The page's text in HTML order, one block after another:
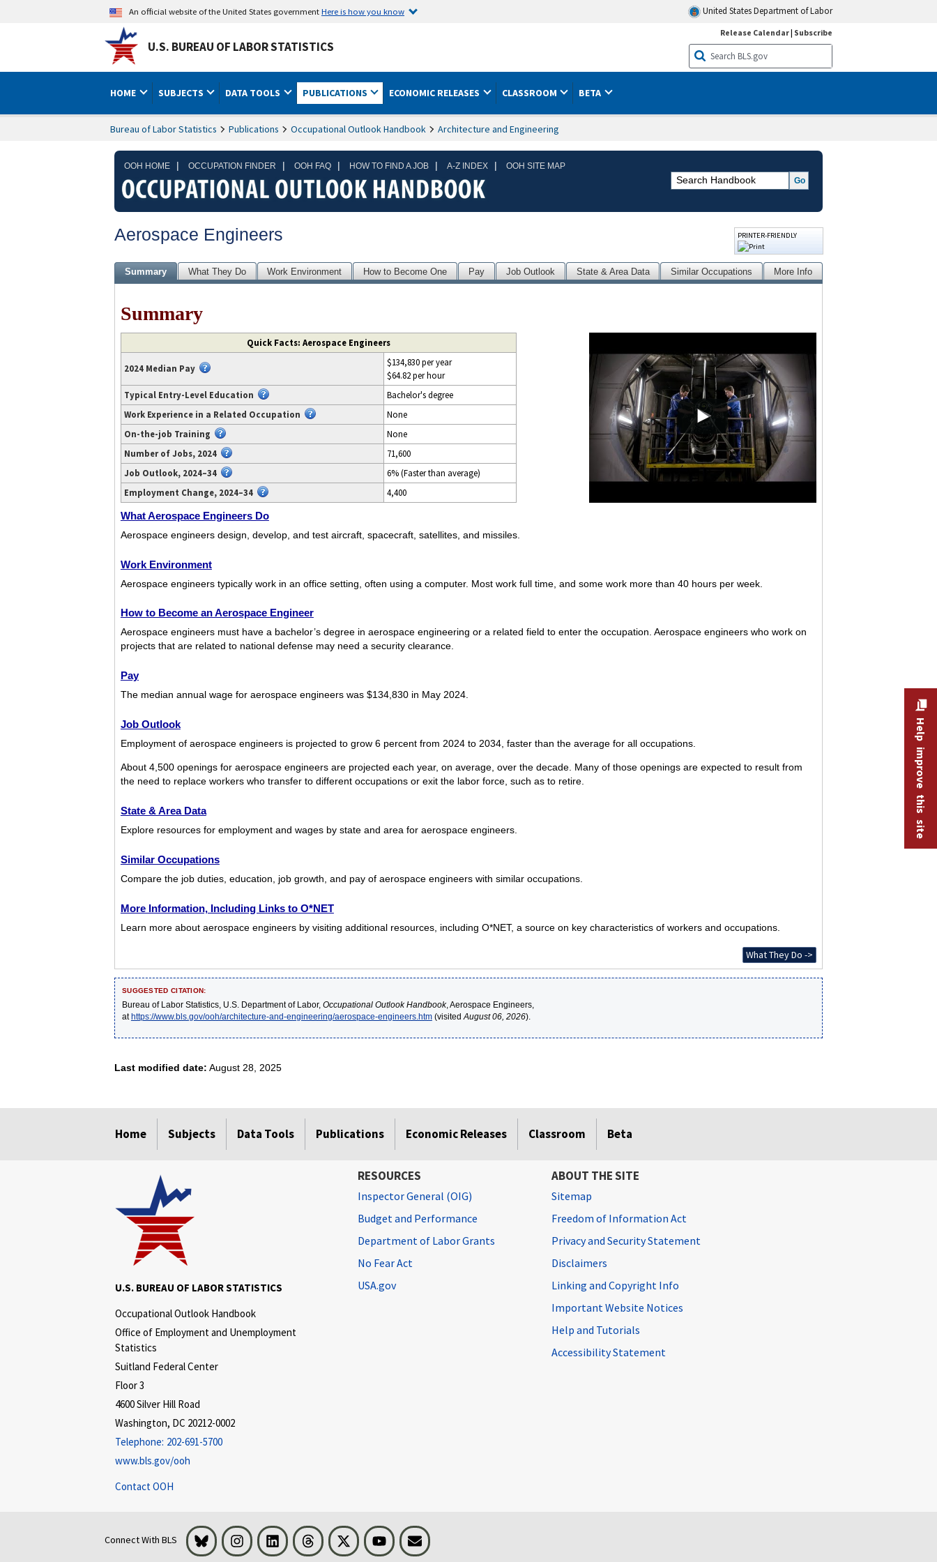
An official website of the United States governmentHere is how you know United States Department of Labor
U.S. BUREAU OF LABOR STATISTICS
Release Calendar| Subscribe
HOME SUBJECTS DATA TOOLS PUBLICATIONS ECONOMIC RELEASES CLASSROOM BETA
Bureau of Labor Statistics Publications Occupational Outlook Handbook Architecture and Engineering
OOH HOME | OCCUPATION FINDER | OOH FAQ | HOW TO FIND A JOB | A-Z INDEX | OOH SITE MAP
Aerospace Engineers PRINTER-FRIENDLY
Summary What They Do Work Environment How to Become One Pay Job Outlook State & Area Data Similar Occupations More Info
Summary
transcript
available
https://www.youtube.com/watch?
v=bnxcib-
8S4s.
Quick Facts: Aerospace Engineers
2024 Median Pay
$134,830 per year
$64.82 per hour
Typical Entry-Level Education
Bachelor's degree
Work Experience in a Related Occupation
None
On-the-job Training
None
Number of Jobs, 2024
71,600
Job Outlook, 2024–34
6% (Faster than average)
Employment Change, 2024–34
4,400
What Aerospace Engineers Do
Aerospace engineers design, develop, and test aircraft, spacecraft, satellites, and missiles.
Work Environment
Aerospace engineers typically work in an office setting, often using a computer. Most work full time, and some work more than 40 hours per week.
How to Become an Aerospace Engineer
Aerospace engineers must have a bachelor’s degree in aerospace engineering or a related field to enter the occupation. Aerospace engineers who work on
projects that are related to national defense may need a security clearance.
Pay
The median annual wage for aerospace engineers was $134,830 in May 2024.
Job Outlook
Employment of aerospace engineers is projected to grow 6 percent from 2024 to 2034, faster than the average for all occupations.
About 4,500 openings for aerospace engineers are projected each year, on average, over the decade. Many of those openings are expected to result from
the need to replace workers who transfer to different occupations or exit the labor force, such as to retire.
State & Area Data
Explore resources for employment and wages by state and area for aerospace engineers.
Similar Occupations
Compare the job duties, education, job growth, and pay of aerospace engineers with similar occupations.
More Information, Including Links to O*NET
Learn more about aerospace engineers by visiting additional resources, including O*NET, a source on key characteristics of workers and occupations.
What They Do ->
SUGGESTED CITATION:
Bureau of Labor Statistics, U.S. Department of Labor, Occupational Outlook Handbook, Aerospace Engineers,
athttps://www.bls.gov/ooh/architecture-and-engineering/aerospace-engineers.htm(visited August 06, 2026).
Last modified date: August 28, 2025
Home Subjects Data Tools Publications Economic Releases Classroom Beta
Help improve this site
U.S. BUREAU OF LABOR STATISTICS
Occupational Outlook Handbook
Office of Employment and Unemployment
Statistics
Suitland Federal Center
Floor 3
4600 Silver Hill Road
Washington, DC 20212-0002
Telephone: 202-691-5700
www.bls.gov/ooh
Contact OOH
RESOURCES
Inspector General (OIG)
Budget and Performance
Department of Labor Grants
No Fear Act
USA.gov
ABOUT THE SITE
Sitemap
Freedom of Information Act
Privacy and Security Statement
Disclaimers
Linking and Copyright Info
Important Website Notices
Help and Tutorials
Accessibility Statement
Connect With BLS Bluesky InstagramLinkedInThreads Visit BLS on XYoutubeEmail